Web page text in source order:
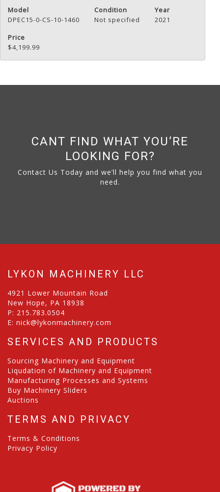
Model
DPEC15-0-CS-10-1460
Condition
Not specified
Year
2021
Price
$4,199.99
CANT FIND WHAT YOU’RE
LOOKING FOR?
Contact Us Today and we’ll help you find what you
need.
LYKON MACHINERY LLC
4921 Lower Mountain Road
New Hope, PA 18938
P: 215.783.0504
E: nick@lykonmachinery.com
SERVICES AND PRODUCTS
Sourcing Machinery and Equipment
Liqudation of Machinery and Equipment
Manufacturing Processes and Systems
Buy Machinery Sliders
Auctions
TERMS AND PRIVACY
Terms & Conditions
Privacy Policy